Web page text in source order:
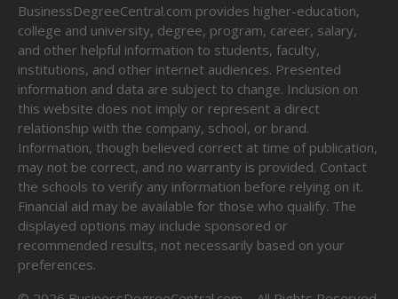
BusinessDegreeCentral.com provides higher-education,
college and university, degree, program, career, salary,
and other helpful information to students, faculty,
institutions, and other internet audiences. Presented
information and data are subject to change. Inclusion on
this website does not imply or represent a direct
relationship with the company, school, or brand.
Information, though believed correct at time of publication,
may not be correct, and no warranty is provided. Contact
the schools to verify any information before relying on it.
Financial aid may be available for those who qualify. The
displayed options may include sponsored or
recommended results, not necessarily based on your
preferences.